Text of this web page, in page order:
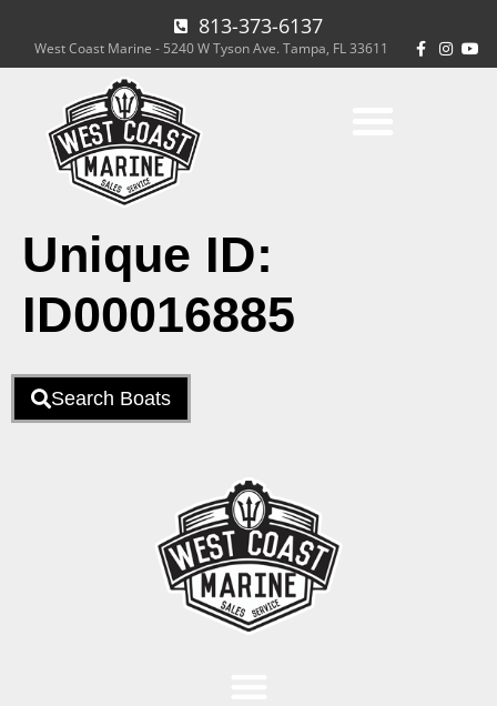
813-373-6137
West Coast Marine - 5240 W Tyson Ave. Tampa, FL 33611
Unique ID:
ID00016885
Search Boats